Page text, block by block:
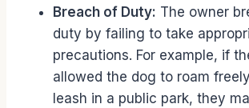
Breach of Duty: The owner
duty by failing to take
precautions. For example, if
allowed the dog to roam
leash in a public park, they